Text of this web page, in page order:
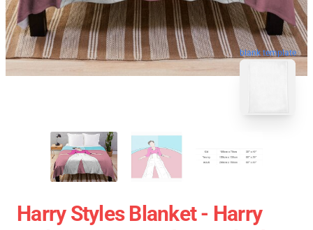
blank template
Harry Styles Blanket - Harry